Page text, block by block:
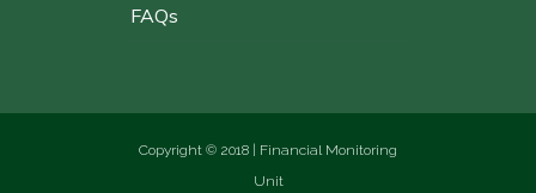
FAQs
Copyright © 2018 | Financial Monitoring
Unit